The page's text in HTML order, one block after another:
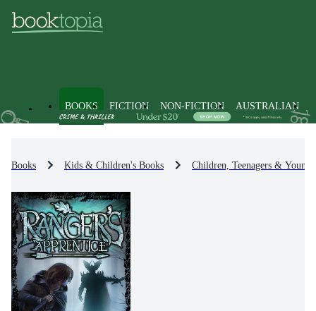
BOOKS FICTION NON-FICTION AUSTRALIAN
Books Kids & Children's Books Children, Teenagers &